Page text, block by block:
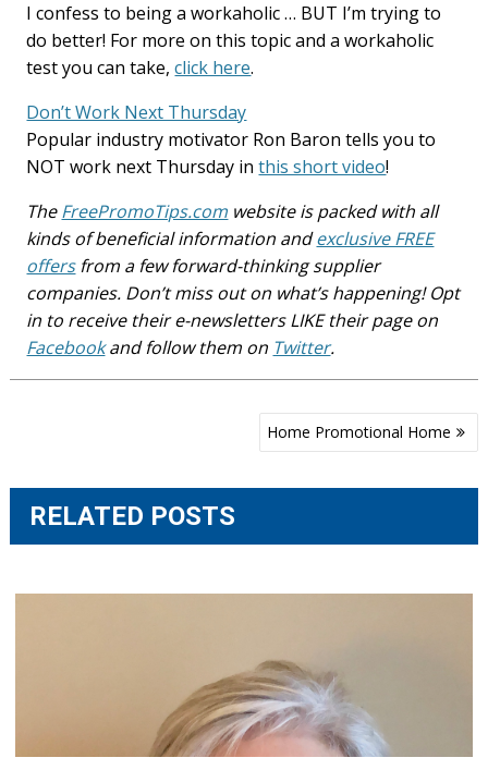
I confess to being a workaholic … BUT I’m trying to
do better! For more on this topic and a workaholic
test you can take,click here.
Don’t Work Next Thursday
Popular industry motivator Ron Baron tells you to
NOT work next Thursday inthis short video!
TheFreePromoTips.com website is packed with all
kinds of beneficial information andexclusive FREE
offersfrom a few forward-thinking supplier
companies. Don’t miss out on what’s happening! Opt
in to receive their e-newsletters LIKE their page on
Facebookand follow them on Twitter.
Home Promotional Home
RELATED POSTS